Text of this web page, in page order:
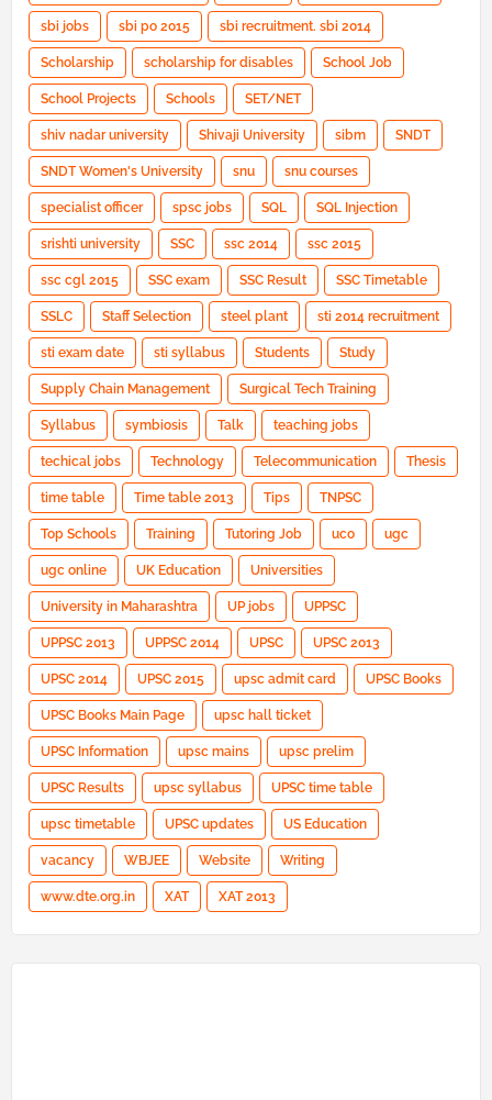
sbi jobs sbi po 2015 sbi recruitment. sbi 2014
Scholarship scholarship for disables School Job
School Projects Schools SET/NET
shiv nadar university Shivaji University sibm SNDT
SNDT Women's University snu snu courses
specialist officer spsc jobs SQL SQL Injection
srishti university SSC ssc 2014 ssc 2015
ssc cgl 2015 SSC exam SSC Result SSC Timetable
SSLC Staff Selection steel plant sti 2014 recruitment
sti exam date sti syllabus Students Study
Supply Chain Management Surgical Tech Training
Syllabus symbiosis Talk teaching jobs
techical jobs Technology Telecommunication Thesis
time table Time table 2013 Tips TNPSC
Top Schools Training Tutoring Job uco ugc
ugc online UK Education Universities
University in Maharashtra UP jobs UPPSC
UPPSC 2013 UPPSC 2014 UPSC UPSC 2013
UPSC 2014 UPSC 2015 upsc admit card UPSC Books
UPSC Books Main Page upsc hall ticket
UPSC Information upsc mains upsc prelim
UPSC Results upsc syllabus UPSC time table
upsc timetable UPSC updates US Education
vacancy WBJEE Website Writing
www.dte.org.in XAT XAT 2013